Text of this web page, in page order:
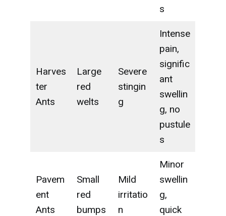
s
Harves
ter
Ants
Large
red
welts
Severe
stingin
g
Intense
pain,
signific
ant
swellin
g, no
pustule
s
Pavem
ent
Ants
Small
red
bumps
Mild
irritatio
n
Minor
swellin
g,
quick